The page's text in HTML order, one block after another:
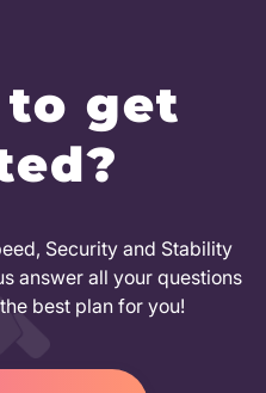
to get
Security and Stability
answer all your questions
best plan for you!